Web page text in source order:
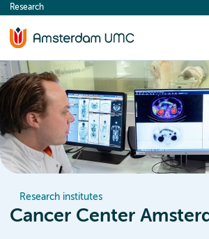
content
Research
Research institutes
Cancer Center